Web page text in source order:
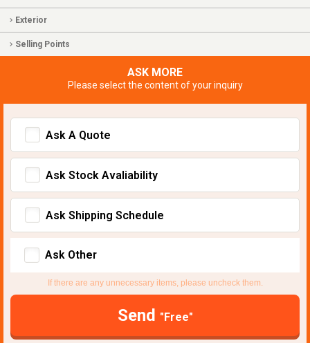
Exterior
Selling Points
ASK MORE
Please select the content of your inquiry
Ask A Quote
Ask Stock Avaliability
Ask Shipping Schedule
Ask Other
If there are any unnecessary items, please uncheck them.
Send "Free"